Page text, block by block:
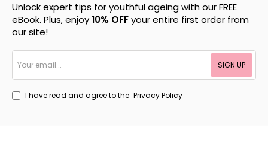
Unlock expert tips for youthful ageing with our FREE
eBook. Plus, enjoy10% OFFyour entire first order from
our site!
email...
SIGN UP
I have read and agree to the Privacy Policy